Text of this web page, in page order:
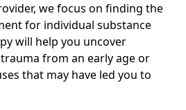
we focus on finding the
for individual substance
will help you uncover
from an early age or
that may have led you to